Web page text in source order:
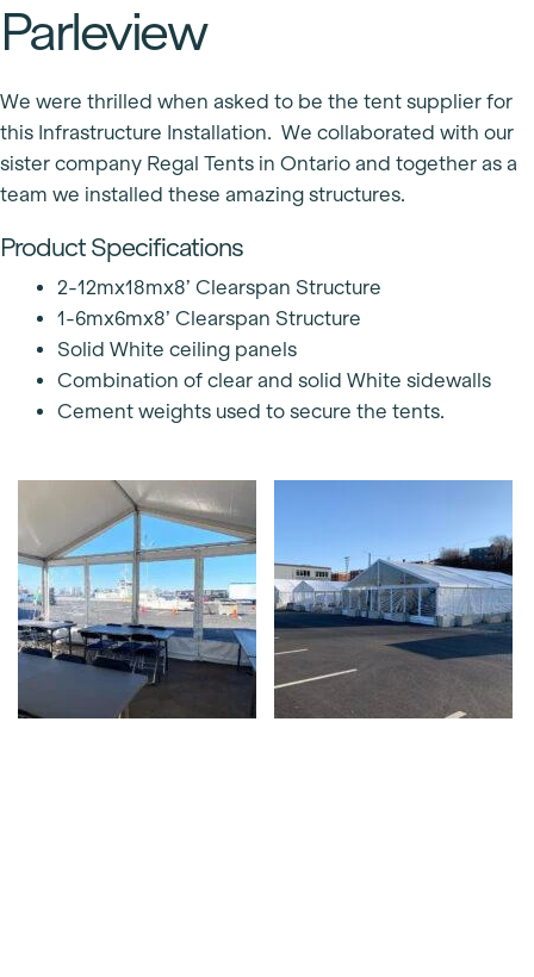
Parleview
We were thrilled when asked to be the tent supplier for
this Infrastructure Installation. We collaborated with our
sister company Regal Tents in Ontario and together as a
team we installed these amazing structures.
Product Specifications
2-12mx18mx8’ Clearspan Structure
1-6mx6mx8’ Clearspan Structure
Solid White ceiling panels
Combination of clear and solid White sidewalls
Cement weights used to secure the tents.